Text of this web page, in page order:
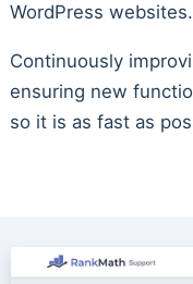
WordPress websites.
Continuously
ensuring new
so it is as fast as